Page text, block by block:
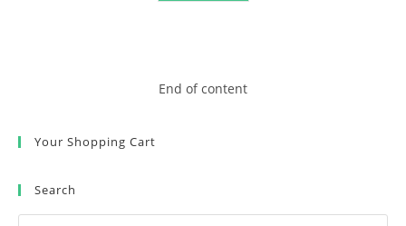
End of content
Your Shopping Cart
Search